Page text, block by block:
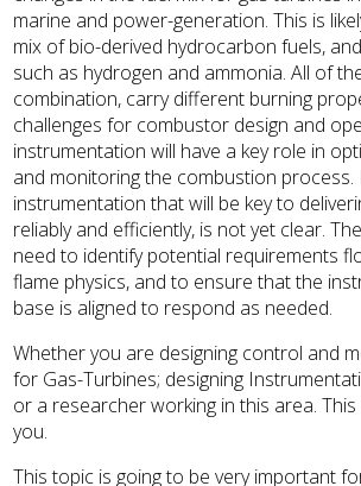
marine and power-generation. This is
mix of bio-derived hydrocarbon fuels,
such as hydrogen and ammonia. All of
combination, carry different burning
challenges for combustor design and
instrumentation will have a key role in
and monitoring the combustion process.
instrumentation that will be key to
reliably and efficiently, is not yet clear.
need to identify potential requirements
flame physics, and to ensure that the
base is aligned to respond as needed.
Whether you are designing control and
for Gas-Turbines; designing
or a researcher working in this area.
you.
This topic is going to be very important